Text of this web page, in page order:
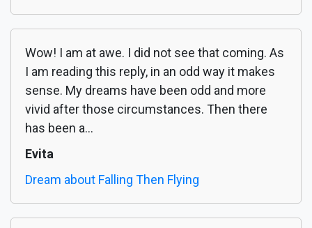
Wow! I am at awe. I did not see that coming. As
I am reading this reply, in an odd way it makes
sense. My dreams have been odd and more
vivid after those circumstances. Then there
has been a...
Evita
Dream about Falling Then Flying